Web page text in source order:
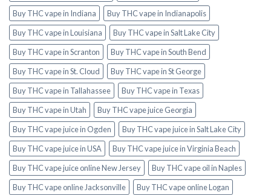
Buy THC vape in Indiana
Buy THC vape in Indianapolis
Buy THC vape in Louisiana
Buy THC vape in Salt Lake City
Buy THC vape in Scranton
Buy THC vape in South Bend
Buy THC vape in St. Cloud
Buy THC vape in St George
Buy THC vape in Tallahassee
Buy THC vape in Texas
Buy THC vape in Utah
Buy THC vape juice Georgia
Buy THC vape juice in Ogden
Buy THC vape juice in Salt Lake City
Buy THC vape juice in USA
Buy THC vape juice in Virginia Beach
Buy THC vape juice online New Jersey
Buy THC vape oil in Naples
Buy THC vape online Jacksonville
Buy THC vape online Logan